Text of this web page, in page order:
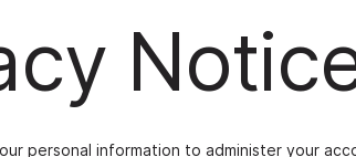
personal information to administer your